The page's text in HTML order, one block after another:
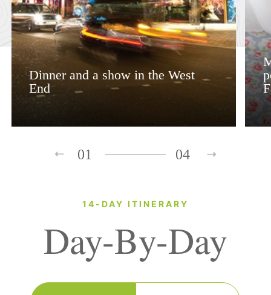
Dinner and a show in the West
End
01 04
14-DAY ITINERARY
Day-By-Day